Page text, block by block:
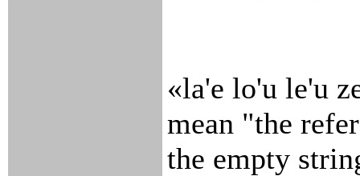
«la'e lo'u le'u
mean "the
the empty